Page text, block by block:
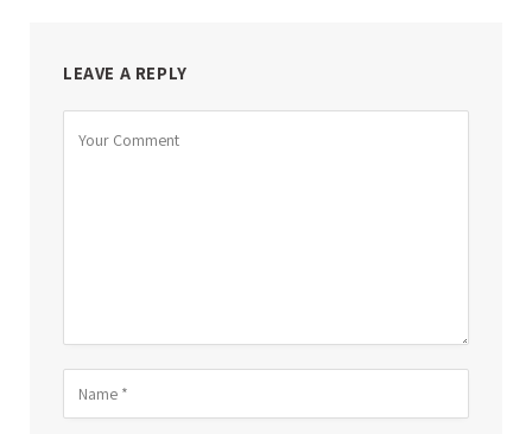
LEAVE A REPLY